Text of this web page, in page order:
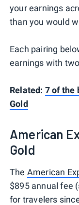
your earnings
than you would
Each pairing
earnings with
Related: 7 of the
Gold
American
Gold
The American
$895 annual fee
for travelers